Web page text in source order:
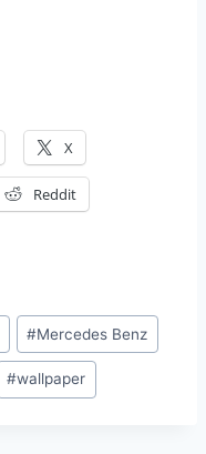
X
Reddit
#Mercedes Benz
#wallpaper